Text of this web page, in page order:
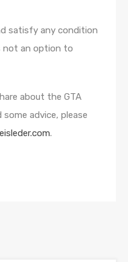
satisfy any condition
not an option to
about the GTA
advice, please
.